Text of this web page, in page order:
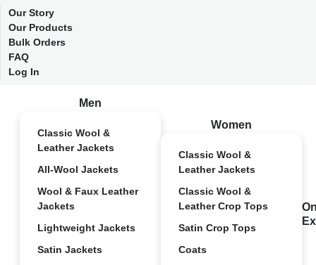
Our Story
Our Products
Bulk Orders
FAQ
Log In
Men
Classic Wool &
Leather Jackets
All-Wool Jackets
Wool & Faux Leather
Jackets
Lightweight Jackets
Satin Jackets
Women
Classic Wool &
Leather Jackets
Classic Wool &
Leather Crop Tops
Satin Crop Tops
Coats